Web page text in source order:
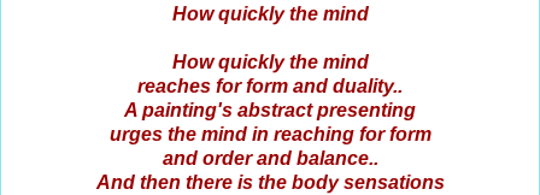
How quickly the mind
How quickly the mind
reaches for form and duality..
A painting's abstract presenting
urges the mind in reaching for form
and order and balance..
And then there is the body sensations